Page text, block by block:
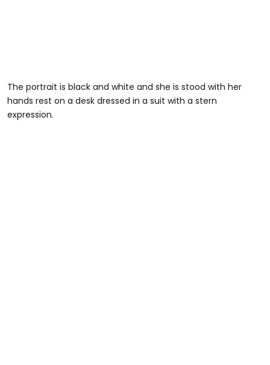
The portrait is black and white and she is stood with her
hands rest on a desk dressed in a suit with a stern
expression.